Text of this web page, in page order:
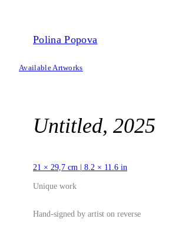
Polina Popova
Available Artworks
Untitled, 2025
21 × 29,7 cm | 8.2 × 11.6 in
Unique work
Hand-signed by artist on reverse